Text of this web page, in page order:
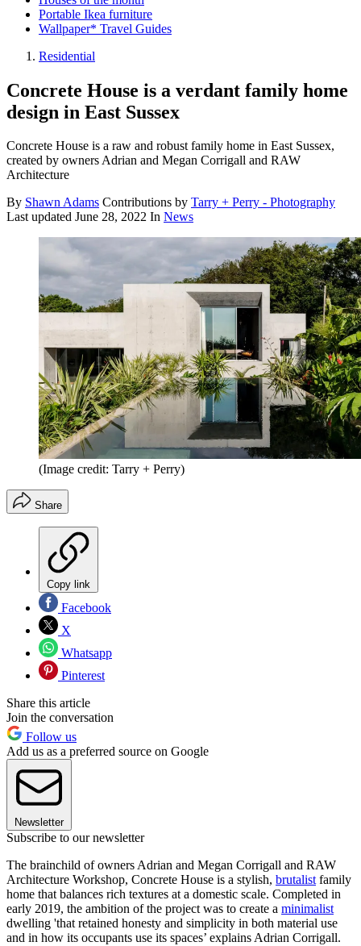
Portable Ikea furniture
Wallpaper* Travel Guides
Residential
Concrete House is a verdant family home
design in East Sussex
Concrete House is a raw and robust family home in East Sussex,
created by owners Adrian and Megan Corrigall and RAW
Architecture
By Shawn Adams Contributions by Tarry + Perry - Photography
Last updated June 28, 2022 In News
(Image credit: Tarry + Perry)
Share
Copy link
Facebook
X
Whatsapp
Pinterest
Share this article
Join the conversation
Follow us
Add us as a preferred source on Google
Newsletter
Subscribe to our newsletter
The brainchild of owners Adrian and Megan Corrigall and RAW
Architecture Workshop, Concrete House is a stylish, brutalist family
home that balances rich textures at a domestic scale. Completed in
early 2019, the ambition of the project was to create a minimalist
dwelling 'that retained honesty and simplicity in both material use
and in how its occupants use its spaces’ explains Adrian Corrigall.